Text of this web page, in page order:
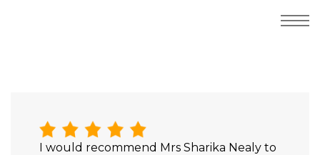
I would recommend Mrs Sharika Nealy to